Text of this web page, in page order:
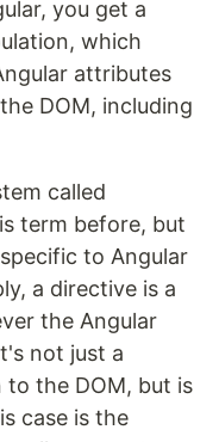
you get a
which
attributes
DOM, including
called
term before, but
to Angular
a directive is a
the Angular
not just a
the DOM, but is
case is the